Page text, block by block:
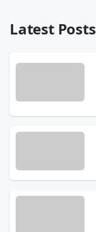
Latest Posts